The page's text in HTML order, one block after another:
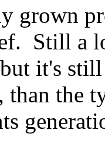
grown
Still a
it's
than the